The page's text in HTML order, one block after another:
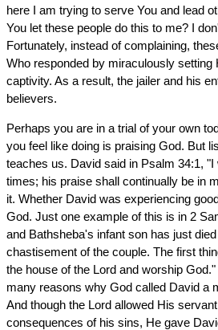
here I am trying to serve You and lead
You let these people do this to me? I
Fortunately, instead of complaining,
Who responded by miraculously setting
captivity. As a result, the jailer and his
believers.
Perhaps you are in a trial of your own
you feel like doing is praising God. But
teaches us. David said in Psalm 34:1, "I
times; his praise shall continually be in
it. Whether David was experiencing
God. Just one example of this is in 2
and Bathsheba's infant son has just
chastisement of the couple. The first
the house of the Lord and worship
many reasons why God called David a
And though the Lord allowed His
consequences of his sins, He gave